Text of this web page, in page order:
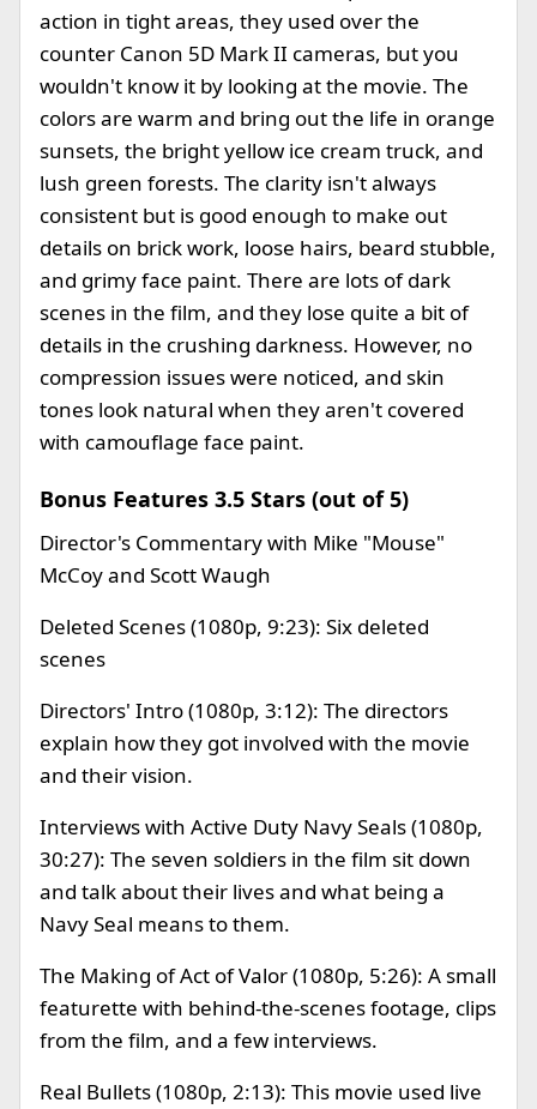
action in tight areas, they used over the
counter Canon 5D Mark II cameras, but you
wouldn't know it by looking at the movie. The
colors are warm and bring out the life in orange
sunsets, the bright yellow ice cream truck, and
lush green forests. The clarity isn't always
consistent but is good enough to make out
details on brick work, loose hairs, beard stubble,
and grimy face paint. There are lots of dark
scenes in the film, and they lose quite a bit of
details in the crushing darkness. However, no
compression issues were noticed, and skin
tones look natural when they aren't covered
with camouflage face paint.
Bonus Features 3.5 Stars (out of 5)
Director's Commentary with Mike "Mouse"
McCoy and Scott Waugh
Deleted Scenes (1080p, 9:23): Six deleted
scenes
Directors' Intro (1080p, 3:12): The directors
explain how they got involved with the movie
and their vision.
Interviews with Active Duty Navy Seals (1080p,
30:27): The seven soldiers in the film sit down
and talk about their lives and what being a
Navy Seal means to them.
The Making of Act of Valor (1080p, 5:26): A small
featurette with behind-the-scenes footage, clips
from the film, and a few interviews.
Real Bullets (1080p, 2:13): This movie used live